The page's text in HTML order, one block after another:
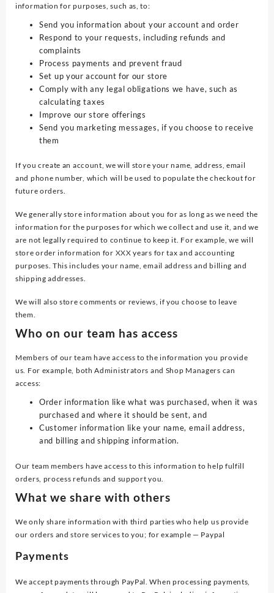
information for purposes, such as, to:
Send you information about your account and order
Respond to your requests, including refunds and
complaints
Process payments and prevent fraud
Set up your account for our store
Comply with any legal obligations we have, such as
calculating taxes
Improve our store offerings
Send you marketing messages, if you choose to receive
them
If you create an account, we will store your name, address, email
and phone number, which will be used to populate the checkout for
future orders.
We generally store information about you for as long as we need the
information for the purposes for which we collect and use it, and we
are not legally required to continue to keep it. For example, we will
store order information for XXX years for tax and accounting
purposes. This includes your name, email address and billing and
shipping addresses.
We will also store comments or reviews, if you choose to leave
them.
Who on our team has access
Members of our team have access to the information you provide
us. For example, both Administrators and Shop Managers can
access:
Order information like what was purchased, when it was
purchased and where it should be sent, and
Customer information like your name, email address,
and billing and shipping information.
Our team members have access to this information to help fulfill
orders, process refunds and support you.
What we share with others
We only share information with third parties who help us provide
our orders and store services to you; for example — Paypal
Payments
We accept payments through PayPal. When processing payments,